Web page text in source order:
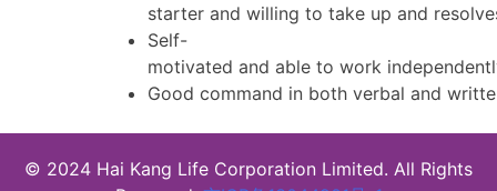
starter and willing to take up and
Self-
motivated and able to work
Good command in both verbal and
© 2024 Hai Kang Life Corporation Limited. All Rights